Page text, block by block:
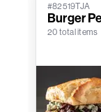
#82519TJA
Burger
20 total items